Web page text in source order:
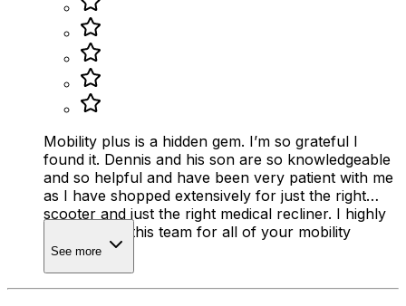
Mobility plus is a hidden gem. I’m so grateful I
found it. Dennis and his son are so knowledgeable
and so helpful and have been very patient with me
as I have shopped extensively for just the right
scooter and just the right medical recliner. I highly
recommend this team for all of your mobility
needs.
See more